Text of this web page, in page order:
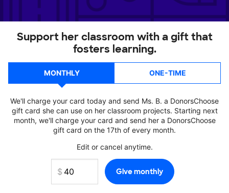
Support her classroom with a gift that
fosters learning.
MONTHLY ONE-TIME
We'll charge your card today and send Ms. B. a DonorsChoose
gift card she can use on her classroom projects. Starting next
month, we'll charge your card and send her a DonorsChoose
gift card on the 17th of every month.
Edit or cancel anytime.